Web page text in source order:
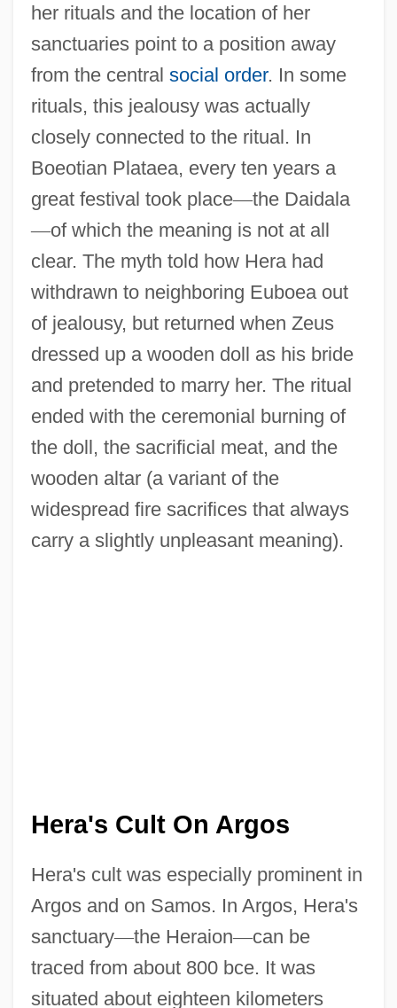
her rituals and the location of her
sanctuaries point to a position away
from the central social order. In some
rituals, this jealousy was actually
closely connected to the ritual. In
Boeotian Plataea, every ten years a
great festival took place—the Daidala
—of which the meaning is not at all
clear. The myth told how Hera had
withdrawn to neighboring Euboea out
of jealousy, but returned when Zeus
dressed up a wooden doll as his bride
and pretended to marry her. The ritual
ended with the ceremonial burning of
the doll, the sacrificial meat, and the
wooden altar (a variant of the
widespread fire sacrifices that always
carry a slightly unpleasant meaning).
Hera's Cult On Argos
Hera's cult was especially prominent in
Argos and on Samos. In Argos, Hera's
sanctuary—the Heraion—can be
traced from about 800 bce. It was
situated about eighteen kilometers